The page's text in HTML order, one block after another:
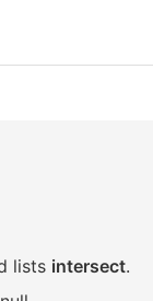
lists intersect.